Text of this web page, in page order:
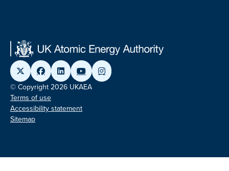
© Copyright 2026 UKAEA
Terms of use
Accessibility statement
Sitemap